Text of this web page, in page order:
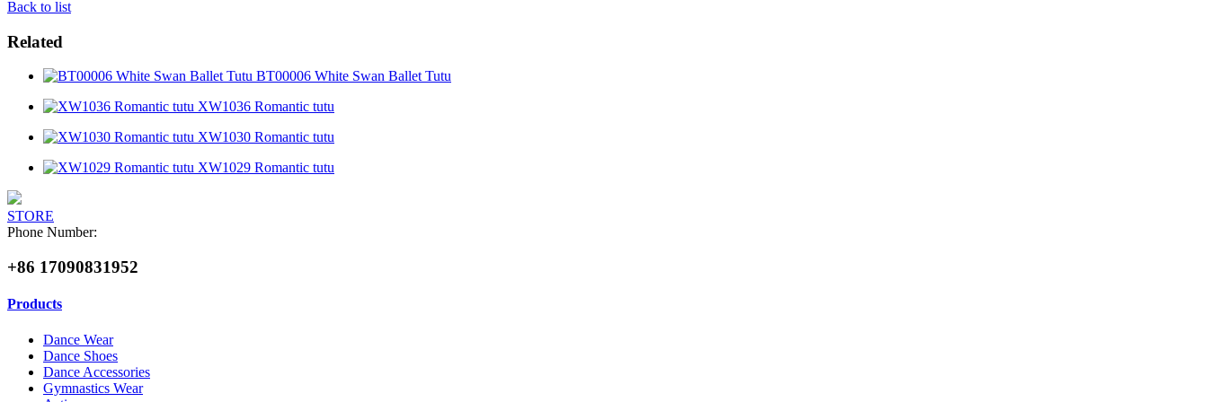
Back to list
Related
BT00006 White Swan Ballet Tutu
XW1036 Romantic tutu
XW1030 Romantic tutu
XW1029 Romantic tutu
STORE
Phone Number:
+86 17090831952
Products
Dance Wear
Dance Shoes
Dance Accessories
Gymnastics Wear